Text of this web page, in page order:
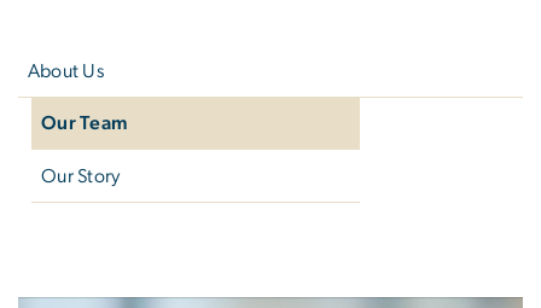
About Us
Our Team
Our Story